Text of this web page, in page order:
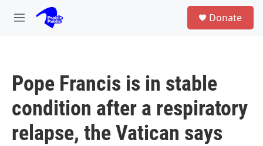
Skip to main content
M
Donate
Pope Francis is in stable
condition after a respiratory
relapse, the Vatican says